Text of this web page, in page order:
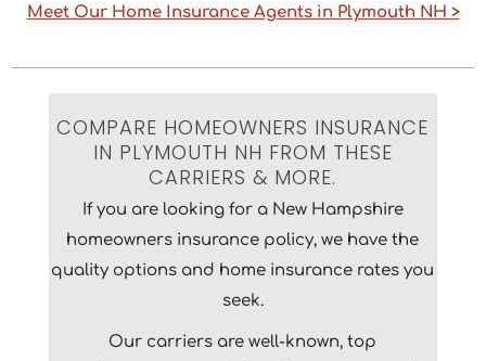
Meet Our Home Insurance Agents in Plymouth NH >
COMPARE HOMEOWNERS INSURANCE
IN PLYMOUTH NH FROM THESE
CARRIERS & MORE.
If you are looking for a New Hampshire
homeowners insurance policy, we have the
quality options and home insurance rates you
seek.
Our carriers are well-known,top